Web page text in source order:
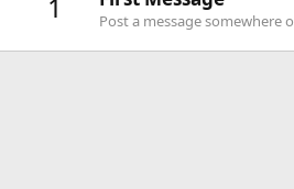
Post a message somewhere